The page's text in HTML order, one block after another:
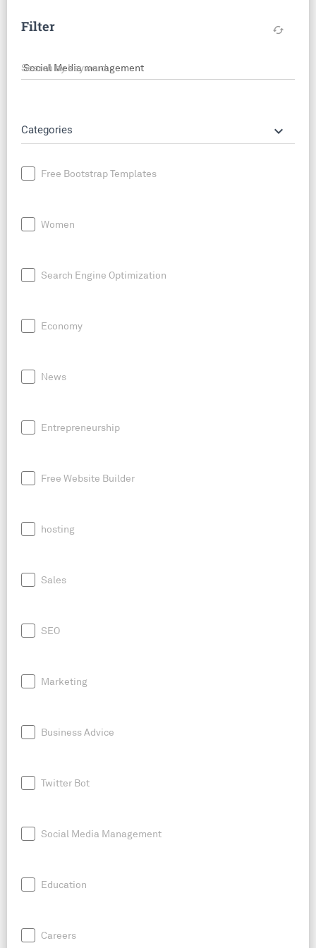
Filter cached
Search by keyword
Categories keyboard_arrow_down
Free Bootstrap Templates
Women
Search Engine Optimization
Economy
News
Entrepreneurship
Free Website Builder
hosting
Sales
SEO
Marketing
Business Advice
Twitter Bot
Social Media Management
Education
Careers